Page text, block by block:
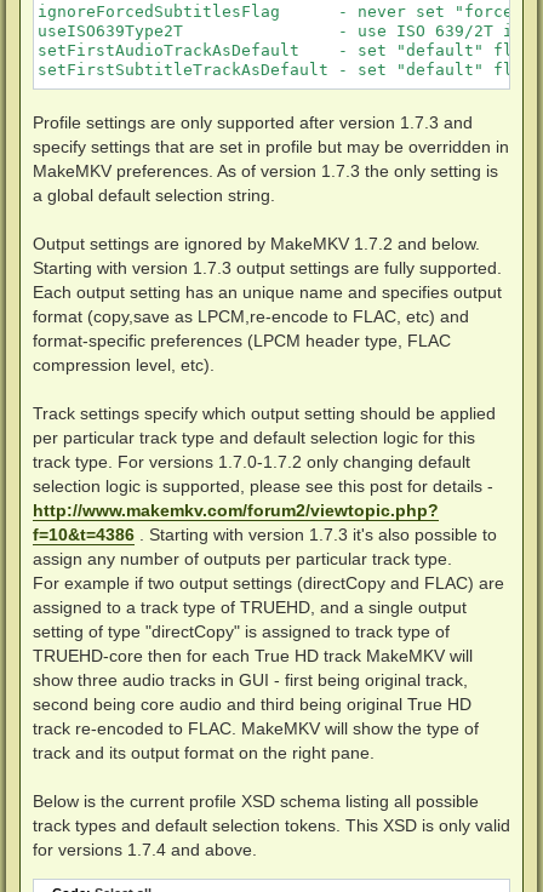
ignoreForcedSubtitlesFlag      - never set
useISO639Type2T                - use ISO 639/2T
setFirstAudioTrackAsDefault    - set "default"
setFirstSubtitleTrackAsDefault - set "default"
Profile settings are only supported after version 1.7.3 and
specify settings that are set in profile but may be overridden in
MakeMKV preferences. As of version 1.7.3 the only setting is
a global default selection string.
Output settings are ignored by MakeMKV 1.7.2 and below.
Starting with version 1.7.3 output settings are fully supported.
Each output setting has an unique name and specifies output
format (copy,save as LPCM,re-encode to FLAC, etc) and
format-specific preferences (LPCM header type, FLAC
compression level, etc).
Track settings specify which output setting should be applied
per particular track type and default selection logic for this
track type. For versions 1.7.0-1.7.2 only changing default
selection logic is supported, please see this post for details -
http://www.makemkv.com/forum2/viewtopic.php?
f=10&t=4386 . Starting with version 1.7.3 it's also possible to
assign any number of outputs per particular track type.
For example if two output settings (directCopy and FLAC) are
assigned to a track type of TRUEHD, and a single output
setting of type "directCopy" is assigned to track type of
TRUEHD-core then for each True HD track MakeMKV will
show three audio tracks in GUI - first being original track,
second being core audio and third being original True HD
track re-encoded to FLAC. MakeMKV will show the type of
track and its output format on the right pane.
Below is the current profile XSD schema listing all possible
track types and default selection tokens. This XSD is only valid
for versions 1.7.4 and above.